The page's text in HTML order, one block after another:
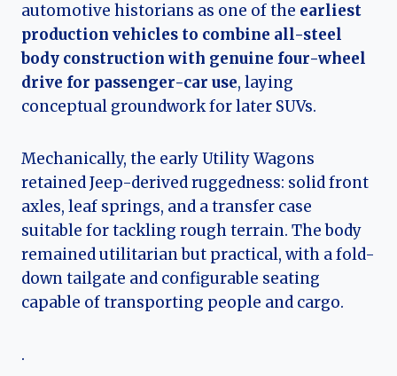
automotive historians as one of the earliest
production vehicles to combine all-steel
body construction with genuine four-wheel
drive for passenger-car use, laying
conceptual groundwork for later SUVs.
Mechanically, the early Utility Wagons
retained Jeep-derived ruggedness: solid front
axles, leaf springs, and a transfer case
suitable for tackling rough terrain. The body
remained utilitarian but practical, with a fold-
down tailgate and configurable seating
capable of transporting people and cargo.
.